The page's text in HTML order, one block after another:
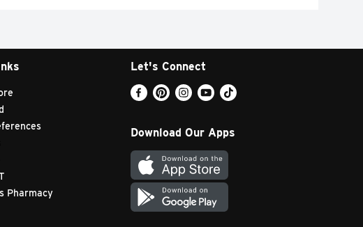
Pharmacy
Let's Connect
Download Our Apps